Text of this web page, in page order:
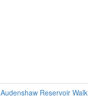
Audenshaw Reservoir Walk